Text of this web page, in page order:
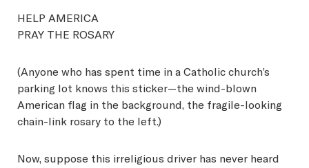
HELP AMERICA
PRAY THE ROSARY
(Anyone who has spent time in a Catholic church’s
parking lot knows this sticker—the wind-blown
American flag in the background, the fragile-looking
chain-link rosary to the left.)
Now, suppose this irreligious driver has never heard